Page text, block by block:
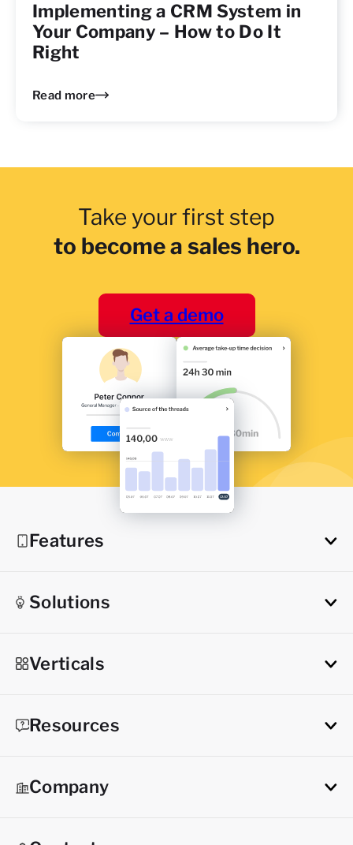
Implementing a CRM System in
Your Company – How to Do It
Right
Read more
Take your first step
to become a sales hero.
Get a demo
Features
Solutions
Verticals
Resources
Company